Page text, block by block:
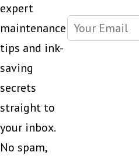
expert
maintenance
tips and ink-
saving
secrets
straight to
your inbox.
No spam,